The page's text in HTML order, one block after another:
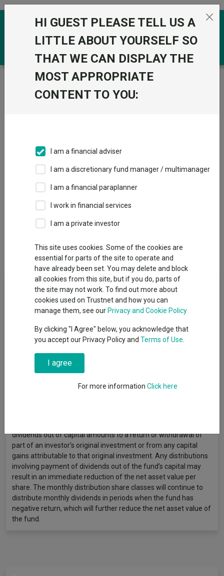
Skip to the content
Trustnet / Funds /
BNP Paribas Emerging Bond
Opportunities Privilege Cap USD
Opportunities
Privilege Cap USD
FO Fixed Int - Emerging Markets
This fund does not subscribe to Trustnet.
Add to Basket
Overview Performance All Units
Fund Objective
The fund seeks to increase the value of its assets over the
fund is exposed to interest rate and credit risks. The fund may
invest in non-investment grade or unrated debt securities
credit/default risk and volatility. The fund has significant
exposure to emerging markets and a limited number of debt
securities is likely to be subject to a greater concentration risk
dividends out of capital amounts to a return or withdrawal of
part of an investor’s original investment or from any capital
gains attributable to that original investment. Any distributions
involving payment of dividends out of the fund’s capital may
result in an immediate reduction of the net asset value per
share. The monthly distribution share classes will continue to
distribute monthly dividends in periods when the fund has
negative return, which will further reduce the net asset value of
the fund.
HI GUEST PLEASE TELL US A
LITTLE ABOUT YOURSELF SO
THAT WE CAN DISPLAY THE
MOST APPROPRIATE
CONTENT TO YOU:
I am a financial adviser
I am a discretionary fund manager / multimanager
I am a financial paraplanner
I work in financial services
I am a private investor
This site uses cookies. Some of the cookies are
essential for parts of the site to operate and
have already been set. You may delete and block
all cookies from this site, but if you do, parts of
the site may not work. To find out more about
cookies used on Trustnet and how you can
manage them, see our Privacy and Cookie Policy
By clicking "I Agree" below, you acknowledge that
you accept our Privacy Policy and Terms of Use
I agree
For more information Click here